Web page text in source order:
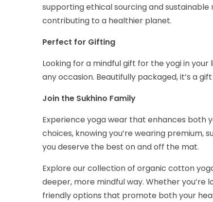
supporting ethical sourcing and sustainable
contributing to a healthier planet.
Perfect for Gifting
Looking for a mindful gift for the yogi in
any occasion. Beautifully packaged, it’s a
Join the Sukhino Family
Experience yoga wear that enhances both
choices, knowing you’re wearing
you deserve the best on and off the mat.
Explore our collection of organic cotton
deeper, more mindful way. Whether
friendly options that promote both your